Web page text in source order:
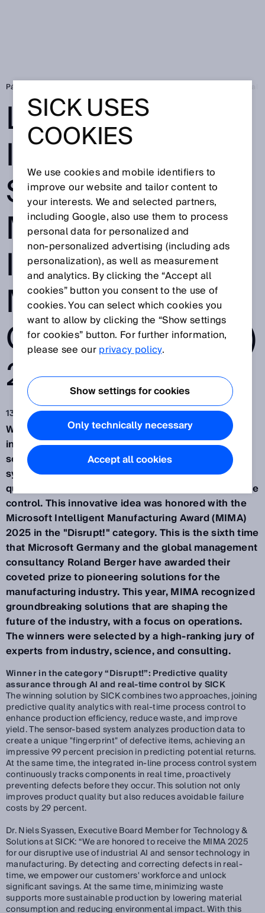
Página de inicio
LEADING IN
INDUSTRIAL AI:
SICK WINS
MICROSOFT
INTELLIGENT
MANUFACTURIN
G AWARD (MIMA)
2025
13 mar 2025
Waldkirch/Germany, March 13th, 2025 – SICK, an
international provider of sensor-based automation
solutions, has developed an AI-driven assistant
system for manufacturing, enabling predictive
quality assurance through industrial AI and real-time
control. This innovative idea was honored with the
Microsoft Intelligent Manufacturing Award (MIMA)
2025 in the "Disrupt!" category. This is the sixth time
that Microsoft Germany and the global management
consultancy Roland Berger have awarded their
coveted prize to pioneering solutions for the
manufacturing industry. This year, MIMA recognized
groundbreaking solutions that are shaping the
future of the industry, with a focus on operations.
The winners were selected by a high-ranking jury of
experts from industry, science, and consulting.
Winner in the category “Disrupt!”: Predictive quality
assurance through AI and real-time control by SICK
The winning solution by SICK combines two approaches, joining
predictive quality analytics with real-time process control to
enhance production efficiency, reduce waste, and improve
yield. The sensor-based system analyzes production data to
create a unique "fingerprint" of defective items, achieving an
impressive 99 percent precision in predicting potential returns.
At the same time, the integrated in-line process control system
continuously tracks components in real time, proactively
preventing defects before they occur. This solution not only
improves product quality but also reduces avoidable failure
costs by 29 percent.
Dr. Niels Syassen, Executive Board Member for Technology &
Solutions at SICK:“We are honored to receive the MIMA 2025
for our disruptive use of industrial AI and sensor technology in
manufacturing. By detecting and correcting defects in real-
time, we empower our customers' workforce and unlock
significant savings. At the same time, minimizing waste
supports more sustainable production by lowering material
consumption and reducing environmental impact. With this
SICK USES
COOKIES
We use cookies and mobile identifiers to
improve our website and tailor content to
your interests. We and selected partners,
including Google, also use them to process
personal data for personalized and
non‑personalized advertising (including ads
personalization), as well as measurement
and analytics. By clicking the “Accept all
cookies” button you consent to the use of
cookies. You can select which cookies you
want to allow by clicking the “Show settings
for cookies” button. For further information,
please see ourprivacy policy.
Show settings for cookies
Only technically necessary
Accept all cookies